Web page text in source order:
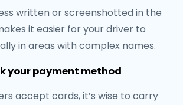
written or screenshotted in the
it easier for your driver to
in areas with complex names.
your payment method
accept cards, it’s wise to carry